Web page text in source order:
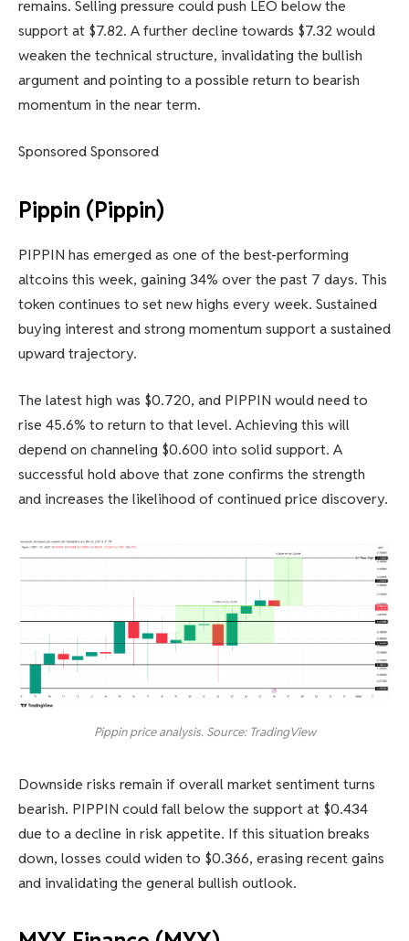
remains. Selling pressure could push LEO below the
support at $7.82. A further decline towards $7.32 would
weaken the technical structure, invalidating the bullish
argument and pointing to a possible return to bearish
momentum in the near term.
Sponsored Sponsored
Pippin (Pippin)
PIPPIN has emerged as one of the best-performing
altcoins this week, gaining 34% over the past 7 days. This
token continues to set new highs every week. Sustained
buying interest and strong momentum support a sustained
upward trajectory.
The latest high was $0.720, and PIPPIN would need to
rise 45.6% to return to that level. Achieving this will
depend on channeling $0.600 into solid support. A
successful hold above that zone confirms the strength
and increases the likelihood of continued price discovery.
Pippin price analysis. Source: TradingView
Downside risks remain if overall market sentiment turns
bearish. PIPPIN could fall below the support at $0.434
due to a decline in risk appetite. If this situation breaks
down, losses could widen to $0.366, erasing recent gains
and invalidating the general bullish outlook.